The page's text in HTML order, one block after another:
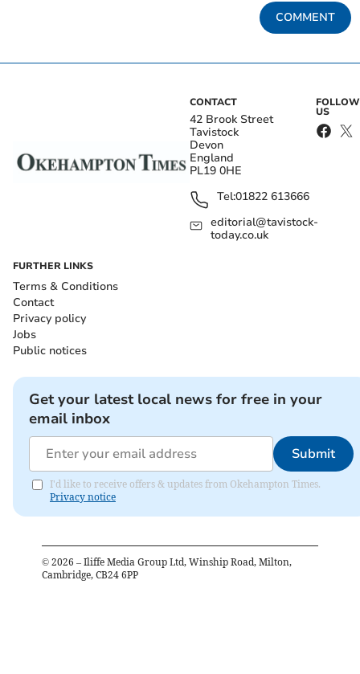
COMMENT
CONTACT
42 Brook Street
Tavistock
Devon
England
PL19 0HE
Tel:01822 613666
editorial@tavistock-
today.co.uk
FOLLOW
US
FURTHER LINKS
Terms & Conditions
Contact
Privacy policy
Jobs
Public notices
Get your latest local news for free in your
email inbox
Submit
I'd like to receive offers & updates from Okehampton Times.
Privacy notice
© 2026 – Iliffe Media Group Ltd, Winship Road, Milton,
Cambridge, CB24 6PP